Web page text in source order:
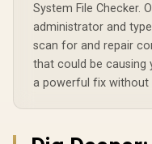
System File Checker.
administrator and type
scan for and repair
that could be causing
a powerful fix without